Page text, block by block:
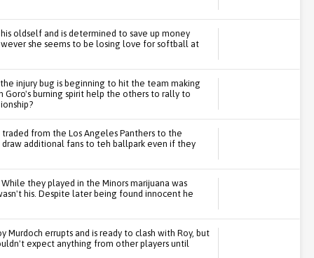
oldself and is determined to save up money
she seems to be losing love for softball at
injury bug is beginning to hit the team making
Goro's burning spirit help the others to rally to
from the Los Angeles Panthers to the
additional fans to teh ballpark even if they
they played in the Minors marijuana was
his. Despite later being found innocent he
errupts and is ready to clash with Roy, but
expect anything from other players until